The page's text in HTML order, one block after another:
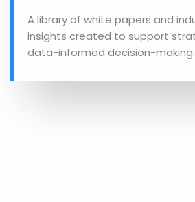
A library of white papers and
insights created to support
data-informed decision-making.